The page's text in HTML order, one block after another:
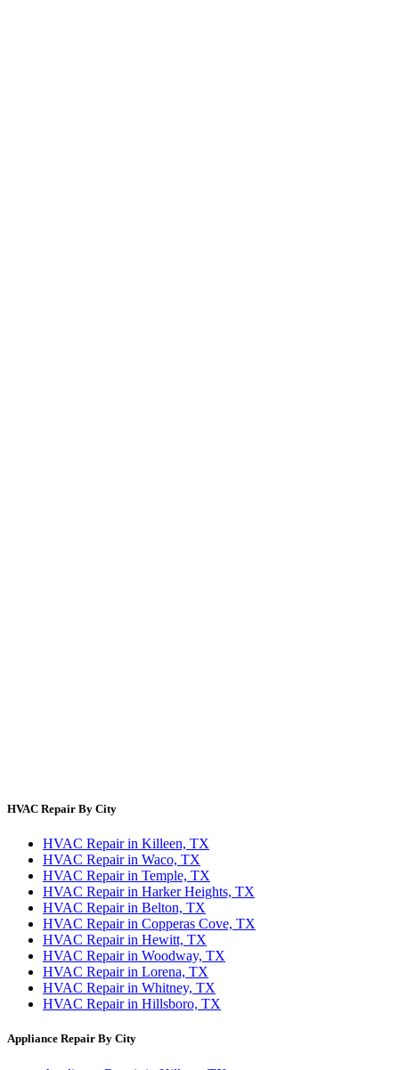
HVAC Repair By City
HVAC Repair in Killeen, TX
HVAC Repair in Waco, TX
HVAC Repair in Temple, TX
HVAC Repair in Harker Heights, TX
HVAC Repair in Belton, TX
HVAC Repair in Copperas Cove, TX
HVAC Repair in Hewitt, TX
HVAC Repair in Woodway, TX
HVAC Repair in Lorena, TX
HVAC Repair in Whitney, TX
HVAC Repair in Hillsboro, TX
Appliance Repair By City